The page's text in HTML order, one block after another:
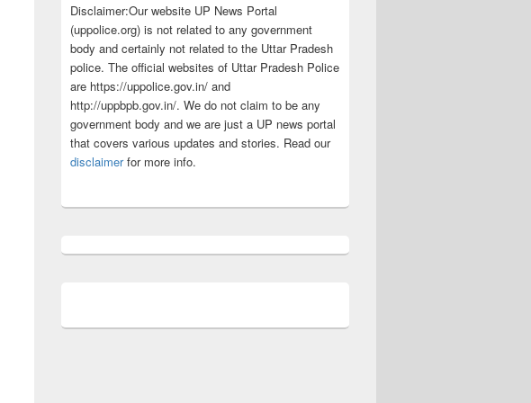
Disclaimer:Our website UP News Portal
(uppolice.org) is not related to any government
body and certainly not related to the Uttar Pradesh
police. The official websites of Uttar Pradesh Police
are https://uppolice.gov.in/ and
http://uppbpb.gov.in/. We do not claim to be any
government body and we are just a UP news portal
that covers various updates and stories. Read our
disclaimerfor more info.